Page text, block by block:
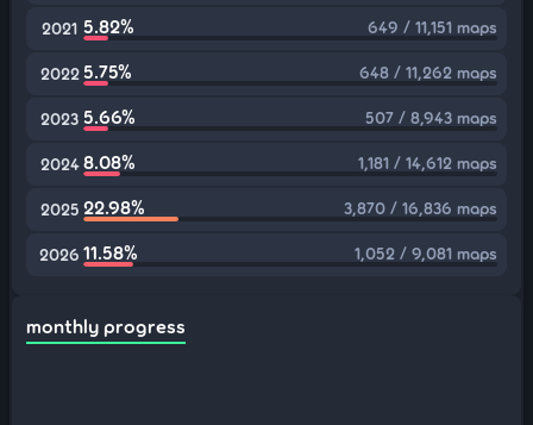
2021 5.82% 649 / 11,151 maps
2022 5.75% 648 / 11,262 maps
2023 5.66% 507 / 8,943 maps
2024 8.08% 1,181 / 14,612 maps
2025 22.98% 3,870 / 16,836 maps
2026 11.58% 1,052 / 9,081 maps
monthly progress